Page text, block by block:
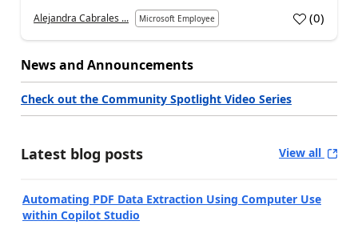
Alejandra Cabrales ... Microsoft Employee (0)
News and Announcements
Check out the Community Spotlight Video Series
Latest blog posts View all
Automating PDF Data Extraction Using Computer Use
within Copilot Studio